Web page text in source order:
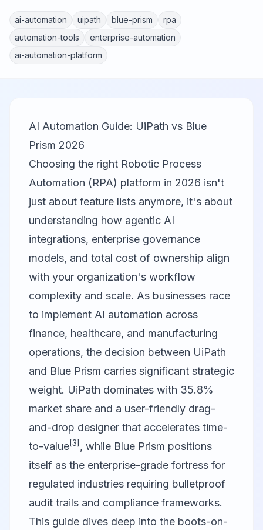
ai-automation uipath blue-prism
rpa
automation-tools
enterprise-automation
ai-automation-platform
AI Automation Guide: UiPath vs Blue
Prism 2026
Choosing the right Robotic Process
Automation (RPA) platform in 2026 isn't
just about feature lists anymore, it's about
understanding how agentic AI
integrations, enterprise governance
models, and total cost of ownership align
with your organization's workflow
complexity and scale. As businesses race
to implement AI automation across
finance, healthcare, and manufacturing
operations, the decision between UiPath
and Blue Prism carries significant strategic
weight. UiPath dominates with 35.8%
market share and a user-friendly drag-
and-drop designer that accelerates time-
to-value[3] , while Blue Prism positions
itself as the enterprise-grade fortress for
regulated industries requiring bulletproof
audit trails and compliance frameworks.
This guide dives deep into the boots-on-